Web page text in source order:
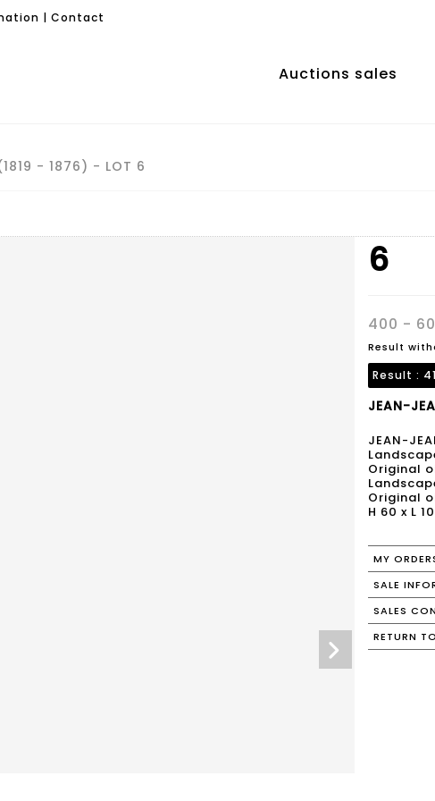
| Contact
Auctions sales
- 1876) - LOT 6
6
400 -
Result
Result :
JEAN-
JEAN-
Original
Original
H 60 x L
MY
SALE
SALES
RETURN